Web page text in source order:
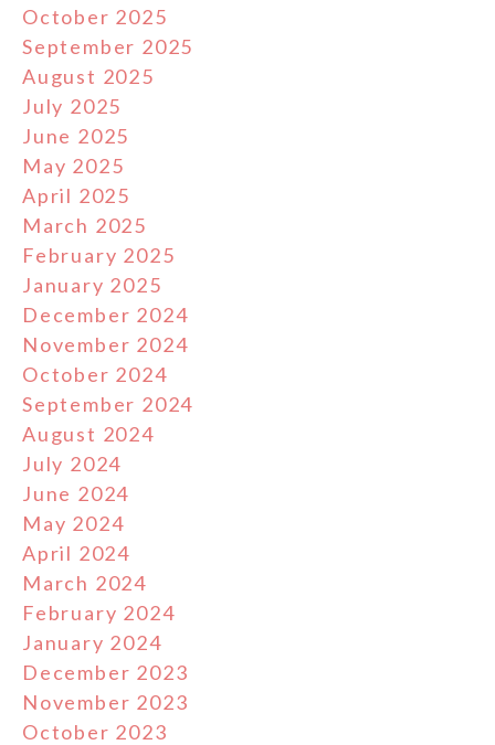
October 2025
September 2025
August 2025
July 2025
June 2025
May 2025
April 2025
March 2025
February 2025
January 2025
December 2024
November 2024
October 2024
September 2024
August 2024
July 2024
June 2024
May 2024
April 2024
March 2024
February 2024
January 2024
December 2023
November 2023
October 2023